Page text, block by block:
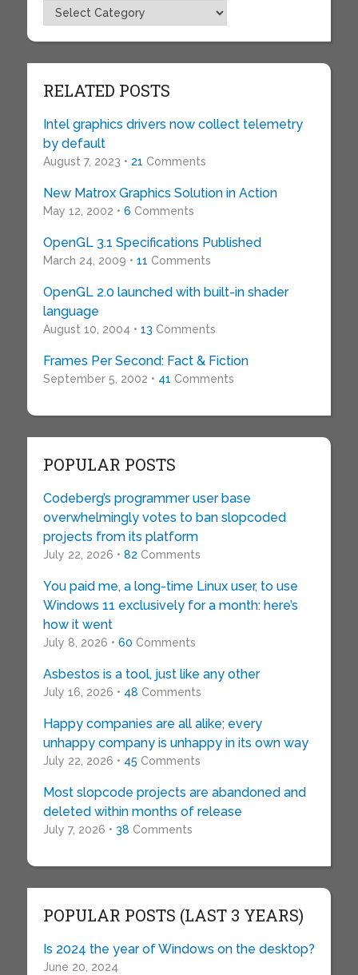
Topics
RELATED POSTS
Intel graphics drivers now collect telemetry
by default
August 7, 2023 • 21 Comments
New Matrox Graphics Solution in Action
May 12, 2002 • 6 Comments
OpenGL 3.1 Specifications Published
March 24, 2009 • 11 Comments
OpenGL 2.0 launched with built-in shader
language
August 10, 2004 • 13 Comments
Frames Per Second: Fact & Fiction
September 5, 2002 • 41 Comments
POPULAR POSTS
Codeberg’s programmer user base
overwhelmingly votes to ban slopcoded
projects from its platform
July 22, 2026 • 82 Comments
You paid me, a long-time Linux user, to use
Windows 11 exclusively for a month: here’s
how it went
July 8, 2026 • 60 Comments
Asbestos is a tool, just like any other
July 16, 2026 • 48 Comments
Happy companies are all alike; every
unhappy company is unhappy in its own way
July 22, 2026 • 45 Comments
Most slopcode projects are abandoned and
deleted within months of release
July 7, 2026 • 38 Comments
POPULAR POSTS (LAST 3 YEARS)
Is 2024 the year of Windows on the desktop?
June 20, 2024